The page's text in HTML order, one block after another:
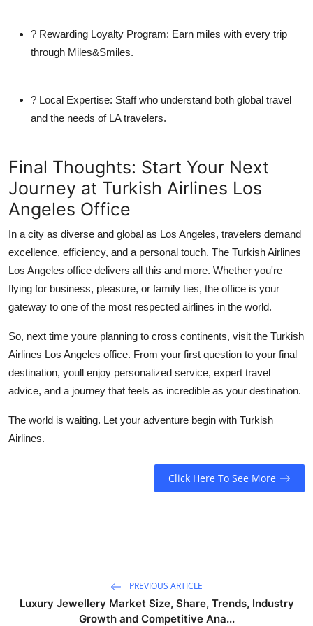
? Rewarding Loyalty Program: Earn miles with every trip
through Miles&Smiles.
? Local Expertise: Staff who understand both global travel
and the needs of LA travelers.
Final Thoughts: Start Your Next
Journey at Turkish Airlines Los
Angeles Office
In a city as diverse and global as Los Angeles, travelers demand
excellence, efficiency, and a personal touch. The Turkish Airlines
Los Angeles office delivers all this and more. Whether you're
flying for business, pleasure, or family ties, the office is your
gateway to one of the most respected airlines in the world.
So, next time youre planning to cross continents, visit the Turkish
Airlines Los Angeles office. From your first question to your final
destination, youll enjoy personalized service, expert travel
advice, and a journey that feels as incredible as your destination.
The world is waiting. Let your adventure begin with Turkish
Airlines.
Click Here To See More
PREVIOUS ARTICLE
Luxury Jewellery Market Size, Share, Trends, Industry
Growth and Competitive Ana...